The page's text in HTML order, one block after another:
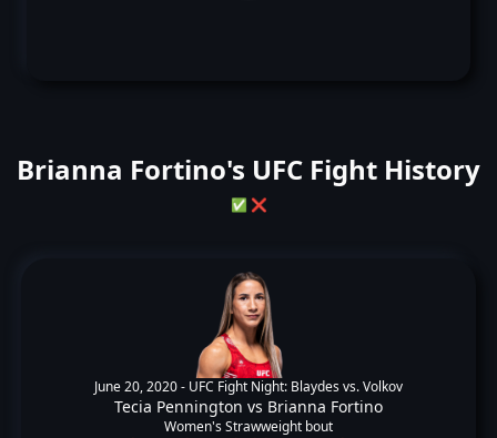
Brianna Fortino's UFC Fight History
✅ ❌
June 20, 2020 - UFC Fight Night: Blaydes vs. Volkov
Tecia Pennington vs Brianna Fortino
Women's Strawweight bout